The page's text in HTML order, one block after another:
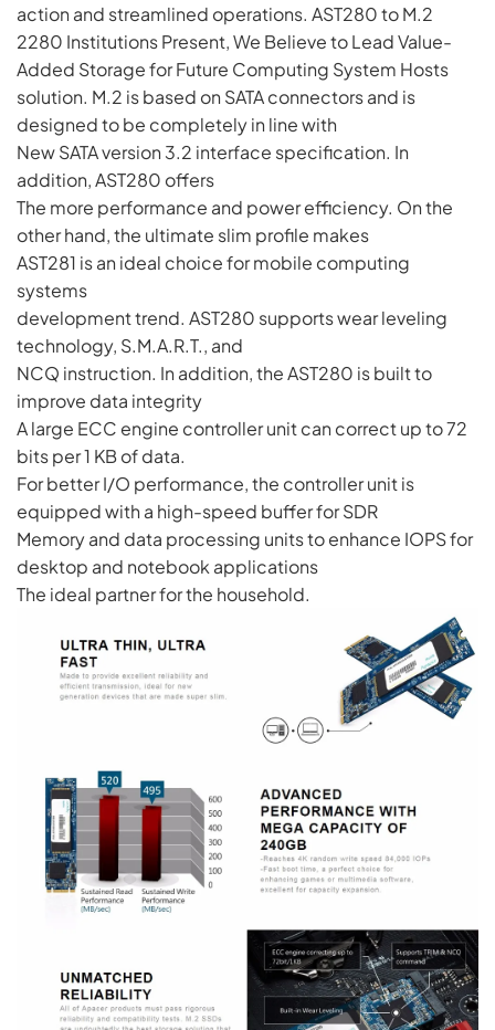
action and streamlined operations. AST280 to M.2
2280 Institutions Present, We Believe to Lead Value-
Added Storage for Future Computing System Hosts
solution. M.2 is based on SATA connectors and is
designed to be completely in line with
New SATA version 3.2 interface specification. In
addition, AST280 offers
The more performance and power efficiency. On the
other hand, the ultimate slim profile makes
AST281 is an ideal choice for mobile computing
systems
development trend. AST280 supports wear leveling
technology, S.M.A.R.T., and
NCQ instruction. In addition, the AST280 is built to
improve data integrity
A large ECC engine controller unit can correct up to 72
bits per 1 KB of data.
For better I/O performance, the controller unit is
equipped with a high-speed buffer for SDR
Memory and data processing units to enhance IOPS for
desktop and notebook applications
The ideal partner for the household.